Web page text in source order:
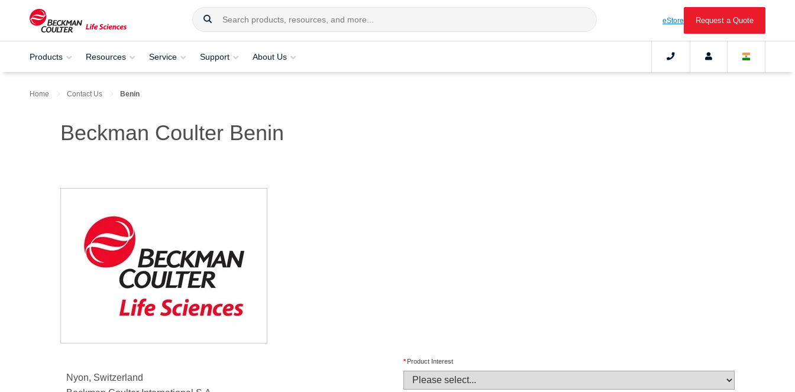
eStore Request a Quote
Products Resources Service Support About Us
Home Contact Us Benin
Beckman Coulter Benin
Nyon, Switzerland
* Product Interest